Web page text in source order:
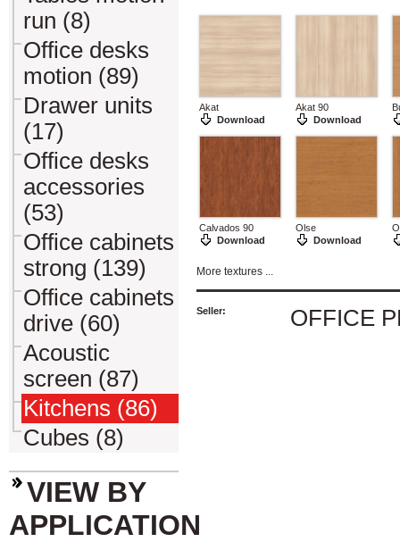
run (8)
Office desks
motion (89)
Drawer units
(17)
Office desks
accessories
(53)
Office cabinets
strong (139)
Office cabinets
drive (60)
Acoustic
screen (87)
Kitchens (86)
Cubes (8)
VIEW BY
APPLICATION
Akat
Download
Akat 90
Download
Calvados 90
Download
Olse
Download
More textures ...
Seller: OFFICE